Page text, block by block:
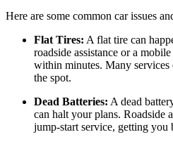
Here are some common car issues
Flat Tires: A flat tire can
roadside assistance or a
within minutes. Many services
the spot.
Dead Batteries: A dead
can halt your plans. Roadside
jump-start service, getting